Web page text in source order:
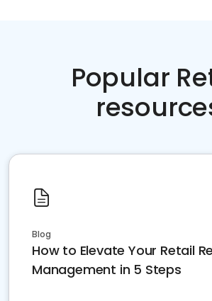
Popular
Blog
How to Elevate Your Retail
Management in 5 Steps